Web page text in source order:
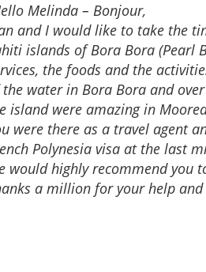
Melinda – Bonjour,
and I would like to take the
islands of Bora Bora (Pearl
the foods and the
water in Bora Bora and
island were amazing in
were there as a travel agent
Polynesia visa at the last
would highly recommend you
a million for your help